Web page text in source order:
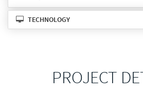
TECHNOLOGY
PROJECT